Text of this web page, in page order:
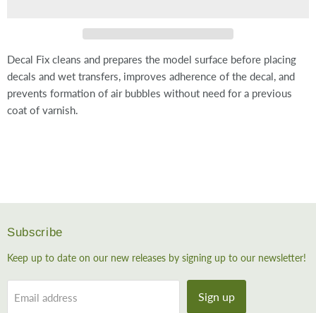
Decal Fix cleans and prepares the model surface before placing
decals and wet transfers, improves adherence of the decal, and
prevents formation of air bubbles without need for a previous
coat of varnish.
Subscribe
Keep up to date on our new releases by signing up to our newsletter!
Email address Sign up